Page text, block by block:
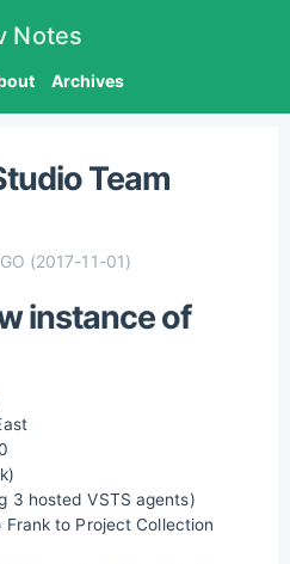
Notes
Archives
Team
(2017-11-01)
instance of
3 hosted VSTS agents)
to Project Collection